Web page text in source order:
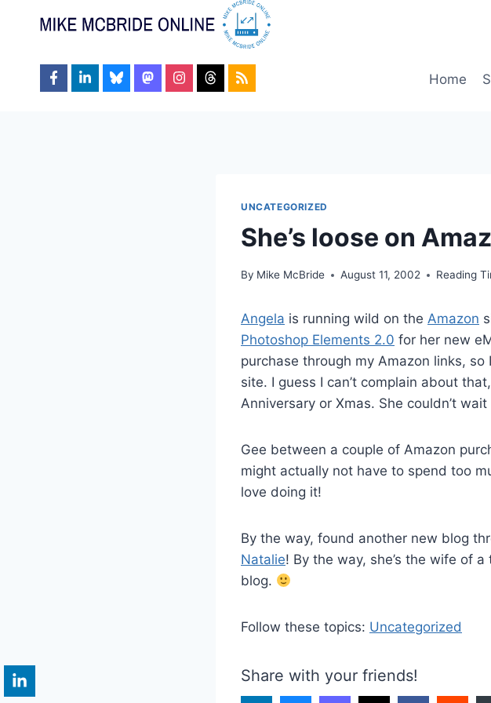
Home
UNCATEGORIZED
She’s loose on
By Mike McBride August 11, 2002 Reading
Angela is running wild on the Amazon
Photoshop Elements 2.0 for her new
purchase through my Amazon links,
site. I guess I can’t complain about
Anniversary or Xmas. She couldn’t
Gee between a couple of Amazon
might actually not have to spend too
love doing it!
By the way, found another new blog
Natalie! By the way, she’s the wife of
blog.
Follow these topics: Uncategorized
Share with your friends!